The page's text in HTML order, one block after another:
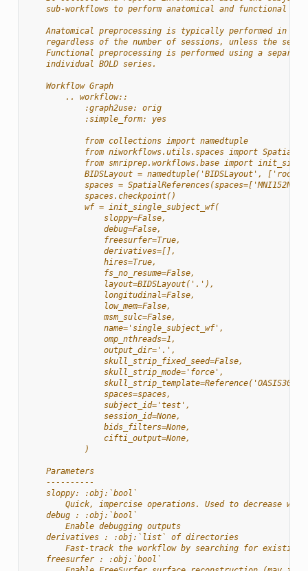
sub-workflows to perform anatomical and functional
Anatomical preprocessing is typically performed in a
regardless of the number of sessions, unless the
Functional preprocessing is performed using a
    individual BOLD series.
    Workflow Graph
        .. workflow::
            :graph2use: orig
            :simple_form: yes
            from collections import namedtuple
from niworkflows.utils.spaces import
from smriprep.workflows.base import
BIDSLayout = namedtuple('BIDSLayout',
spaces =
            spaces.checkpoint()
            wf = init_single_subject_wf(
                sloppy=False,
                debug=False,
                freesurfer=True,
                derivatives=[],
                hires=True,
                fs_no_resume=False,
                layout=BIDSLayout('.'),
                longitudinal=False,
                low_mem=False,
                msm_sulc=False,
                name='single_subject_wf',
                omp_nthreads=1,
                output_dir='.',
                skull_strip_fixed_seed=False,
                skull_strip_mode='force',
                spaces=spaces,
                subject_id='test',
                session_id=None,
                bids_filters=None,
                cifti_output=None,
            )
    Parameters
    ----------
    sloppy: :obj:`bool`
Quick, impercise operations. Used to decrease
    debug : :obj:`bool`
        Enable debugging outputs
    derivatives : :obj:`list` of directories
Fast-track the workflow by searching for existing
    freesurfer : :obj:`bool`